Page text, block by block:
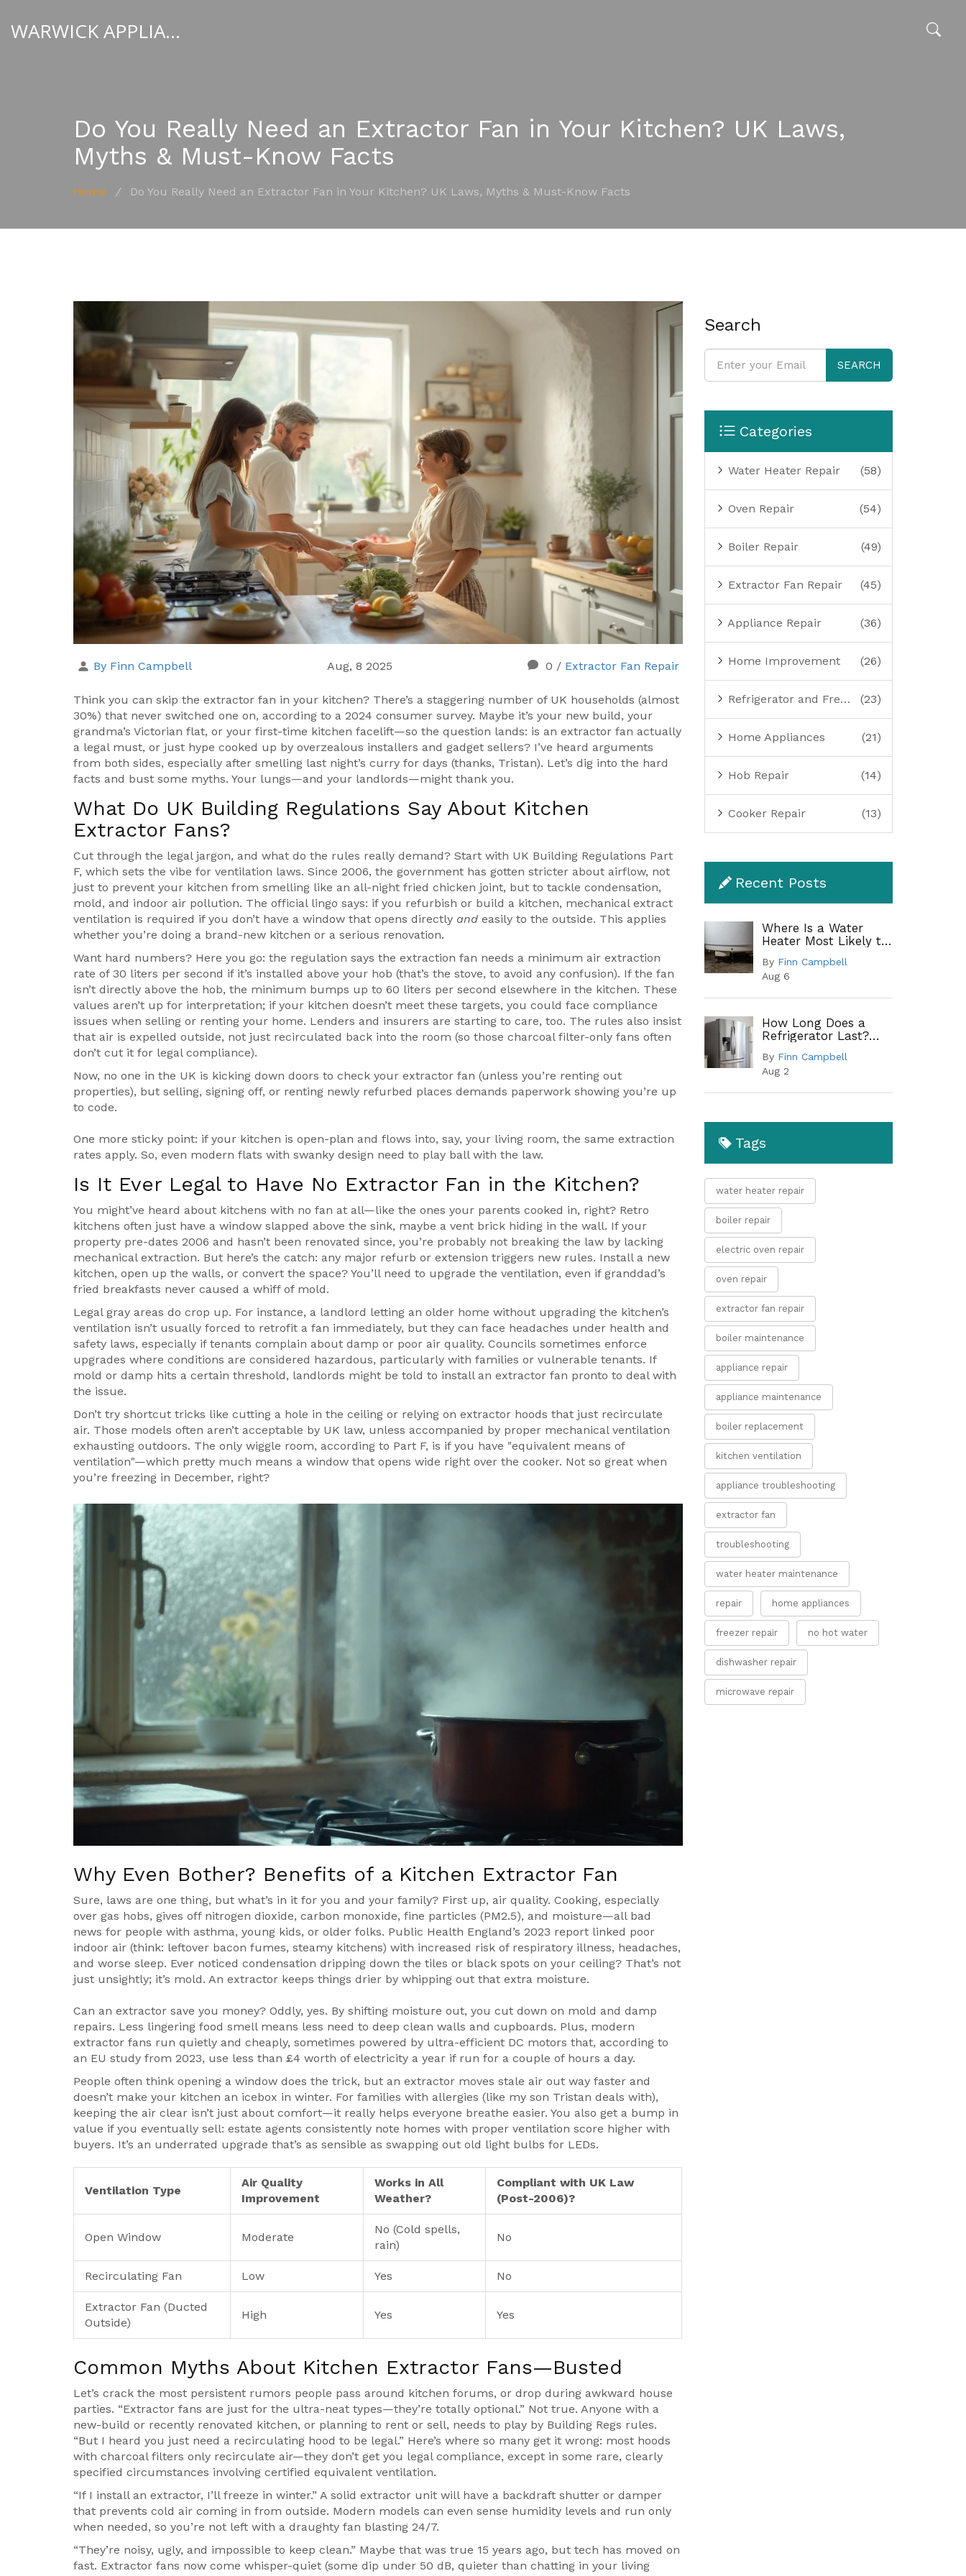
WARWICK APPLIANCE FIXERS
Do You Really Need an Extractor Fan in Your Kitchen? UK Laws,
Myths & Must-Know Facts
Home / Do You Really Need an Extractor Fan in Your Kitchen? UK Laws, Myths & Must-Know Facts
By Finn Campbell Aug, 8 2025 0 / Extractor Fan Repair
Think you can skip the extractor fan in your kitchen? There’s a staggering number of UK households (almost
30%) that never switched one on, according to a 2024 consumer survey. Maybe it’s your new build, your
grandma’s Victorian flat, or your first-time kitchen facelift—so the question lands: is an extractor fan actually
a legal must, or just hype cooked up by overzealous installers and gadget sellers? I’ve heard arguments
from both sides, especially after smelling last night’s curry for days (thanks, Tristan). Let’s dig into the hard
facts and bust some myths. Your lungs—and your landlords—might thank you.
What Do UK Building Regulations Say About Kitchen
Extractor Fans?
Cut through the legal jargon, and what do the rules really demand? Start with UK Building Regulations Part
F, which sets the vibe for ventilation laws. Since 2006, the government has gotten stricter about airflow, not
just to prevent your kitchen from smelling like an all-night fried chicken joint, but to tackle condensation,
mold, and indoor air pollution. The official lingo says: if you refurbish or build a kitchen, mechanical extract
ventilation is required if you don’t have a window that opens directly and easily to the outside. This applies
whether you’re doing a brand-new kitchen or a serious renovation.
Want hard numbers? Here you go: the regulation says the extraction fan needs a minimum air extraction
rate of 30 liters per second if it’s installed above your hob (that’s the stove, to avoid any confusion). If the fan
isn’t directly above the hob, the minimum bumps up to 60 liters per second elsewhere in the kitchen. These
values aren’t up for interpretation; if your kitchen doesn’t meet these targets, you could face compliance
issues when selling or renting your home. Lenders and insurers are starting to care, too. The rules also insist
that air is expelled outside, not just recirculated back into the room (so those charcoal filter-only fans often
don’t cut it for legal compliance).
Now, no one in the UK is kicking down doors to check your extractor fan (unless you’re renting out
properties), but selling, signing off, or renting newly refurbed places demands paperwork showing you’re up
to code.
One more sticky point: if your kitchen is open-plan and flows into, say, your living room, the same extraction
rates apply. So, even modern flats with swanky design need to play ball with the law.
Is It Ever Legal to Have No Extractor Fan in the Kitchen?
You might’ve heard about kitchens with no fan at all—like the ones your parents cooked in, right? Retro
kitchens often just have a window slapped above the sink, maybe a vent brick hiding in the wall. If your
property pre-dates 2006 and hasn’t been renovated since, you’re probably not breaking the law by lacking
mechanical extraction. But here’s the catch: any major refurb or extension triggers new rules. Install a new
kitchen, open up the walls, or convert the space? You’ll need to upgrade the ventilation, even if granddad’s
fried breakfasts never caused a whiff of mold.
Legal gray areas do crop up. For instance, a landlord letting an older home without upgrading the kitchen’s
ventilation isn’t usually forced to retrofit a fan immediately, but they can face headaches under health and
safety laws, especially if tenants complain about damp or poor air quality. Councils sometimes enforce
upgrades where conditions are considered hazardous, particularly with families or vulnerable tenants. If
mold or damp hits a certain threshold, landlords might be told to install an extractor fan pronto to deal with
the issue.
Don’t try shortcut tricks like cutting a hole in the ceiling or relying on extractor hoods that just recirculate
air. Those models often aren’t acceptable by UK law, unless accompanied by proper mechanical ventilation
exhausting outdoors. The only wiggle room, according to Part F, is if you have "equivalent means of
ventilation"—which pretty much means a window that opens wide right over the cooker. Not so great when
you’re freezing in December, right?
Why Even Bother? Benefits of a Kitchen Extractor Fan
Sure, laws are one thing, but what’s in it for you and your family? First up, air quality. Cooking, especially
over gas hobs, gives off nitrogen dioxide, carbon monoxide, fine particles (PM2.5), and moisture—all bad
news for people with asthma, young kids, or older folks. Public Health England’s 2023 report linked poor
indoor air (think: leftover bacon fumes, steamy kitchens) with increased risk of respiratory illness, headaches,
and worse sleep. Ever noticed condensation dripping down the tiles or black spots on your ceiling? That’s not
just unsightly; it’s mold. An extractor keeps things drier by whipping out that extra moisture.
Can an extractor save you money? Oddly, yes. By shifting moisture out, you cut down on mold and damp
repairs. Less lingering food smell means less need to deep clean walls and cupboards. Plus, modern
extractor fans run quietly and cheaply, sometimes powered by ultra-efficient DC motors that, according to
an EU study from 2023, use less than £4 worth of electricity a year if run for a couple of hours a day.
People often think opening a window does the trick, but an extractor moves stale air out way faster and
doesn’t make your kitchen an icebox in winter. For families with allergies (like my son Tristan deals with),
keeping the air clear isn’t just about comfort—it really helps everyone breathe easier. You also get a bump in
value if you eventually sell: estate agents consistently note homes with proper ventilation score higher with
buyers. It’s an underrated upgrade that’s as sensible as swapping out old light bulbs for LEDs.
Ventilation Type
Air Quality
Improvement
Works in All
Weather?
Compliant with UK Law
(Post-2006)?
Open Window Moderate
No (Cold spells,
rain)
No
Recirculating Fan Low Yes No
Extractor Fan (Ducted
Outside)
High Yes Yes
Common Myths About Kitchen Extractor Fans—Busted
Let’s crack the most persistent rumors people pass around kitchen forums, or drop during awkward house
parties. “Extractor fans are just for the ultra-neat types—they’re totally optional.” Not true. Anyone with a
new-build or recently renovated kitchen, or planning to rent or sell, needs to play by Building Regs rules.
“But I heard you just need a recirculating hood to be legal.” Here’s where so many get it wrong: most hoods
with charcoal filters only recirculate air—they don’t get you legal compliance, except in some rare, clearly
specified circumstances involving certified equivalent ventilation.
“If I install an extractor, I’ll freeze in winter.” A solid extractor unit will have a backdraft shutter or damper
that prevents cold air coming in from outside. Modern models can even sense humidity levels and run only
when needed, so you’re not left with a draughty fan blasting 24/7.
“They’re noisy, ugly, and impossible to keep clean.” Maybe that was true 15 years ago, but tech has moved on
fast. Extractor fans now come whisper-quiet (some dip under 50 dB, quieter than chatting in your living
Search
SEARCH
Categories
Water Heater Repair (58)
Oven Repair (54)
Boiler Repair (49)
Extractor Fan Repair (45)
Appliance Repair (36)
Home Improvement (26)
Refrigerator and Freezer Repair (23)
Home Appliances (21)
Hob Repair (14)
Cooker Repair (13)
Recent Posts
Where Is a Water
Heater Most Likely to
Guide to Common
Leak Points
By Finn Campbell
Aug 6
How Long Does a
Refrigerator Last?
When to Replace
By Finn Campbell
Aug 2
Tags
water heater repair
boiler repair
electric oven repair
oven repair
extractor fan repair
boiler maintenance
appliance repair
appliance maintenance
boiler replacement
kitchen ventilation
appliance troubleshooting
extractor fan
troubleshooting
water heater maintenance
repair home appliances
freezer repair no hot water
dishwasher repair
microwave repair